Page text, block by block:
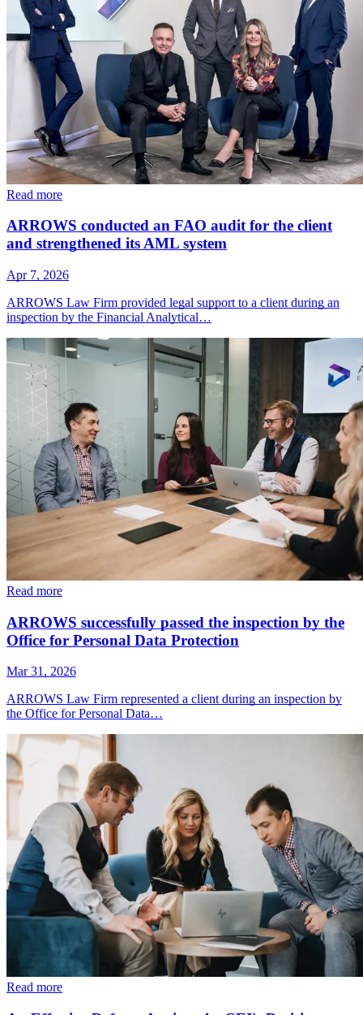
Read more
ARROWS conducted an FAO audit for the client
and strengthened its AML system
Apr 7, 2026
ARROWS Law Firm provided legal support to a client during an
inspection by the Financial Analytical…
Read more
ARROWS successfully passed the inspection by the
Office for Personal Data Protection
Mar 31, 2026
ARROWS Law Firm represented a client during an inspection by
the Office for Personal Data…
Read more